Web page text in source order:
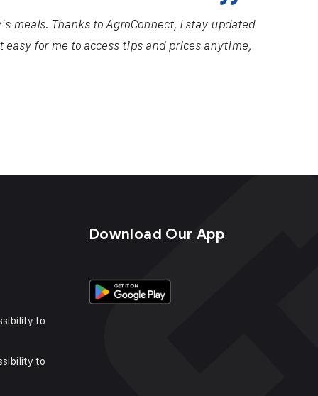
meals. Thanks to AgroConnect, I stay updated
for me to access tips and prices anytime,
to
to
Download Our App